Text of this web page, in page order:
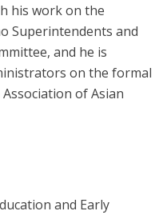
his work on the
Superintendents and
and he is
on the formal
of Asian
and Early